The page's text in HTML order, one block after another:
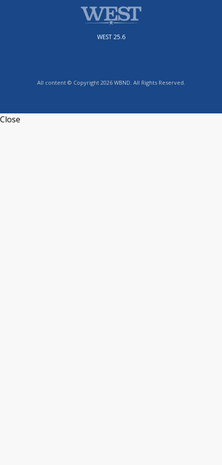
WEST 25.6
All content © Copyright 2026 WBND. All Rights Reserved.
Close